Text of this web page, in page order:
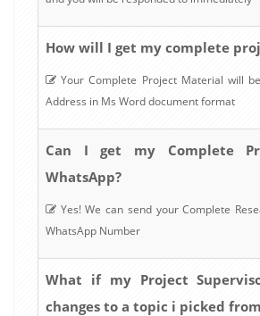
How will I get my complete
Your Complete Project Material will
Address in Ms Word document format
Can I get my Complete
WhatsApp?
Yes! We can send your Complete
WhatsApp Number
What if my Project
changes to a topic i picked